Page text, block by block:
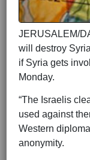
JERUSALEM/
will destroy
if Syria gets
Monday.
“The Israelis
used against
Western
anonymity.